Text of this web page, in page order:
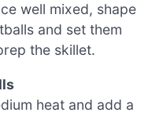
well mixed, shape
and set them
the skillet.
heat and add a